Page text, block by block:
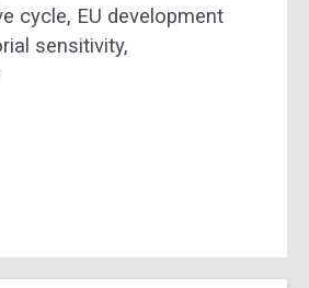
cycle, EU development
sensitivity,